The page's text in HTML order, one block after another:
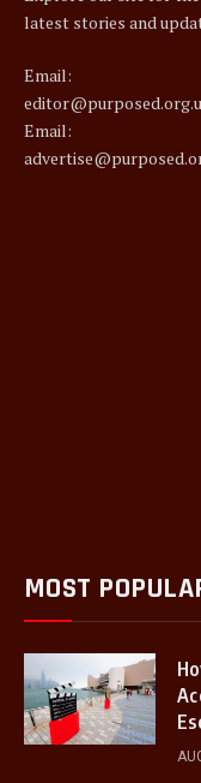
latest stories and
Email:
Email:
MOST